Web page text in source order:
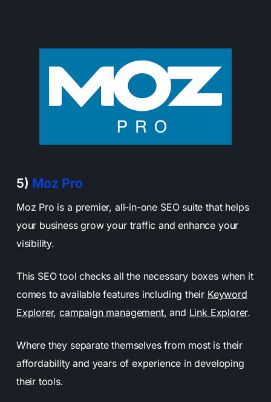
5) Moz Pro
Moz Pro is a premier, all-in-one SEO suite that helps
your business grow your traffic and enhance your
visibility.
This SEO tool checks all the necessary boxes when it
comes to available features including their Keyword
Explorer,campaign management, and Link Explorer.
Where they separate themselves from most is their
affordability and years of experience in developing
their tools.